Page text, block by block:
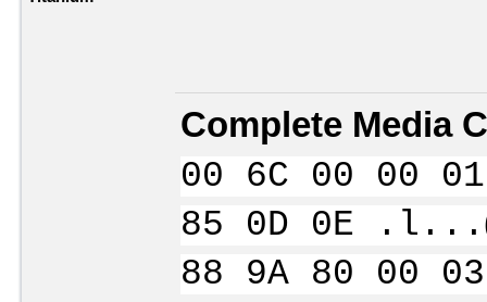
Complete Media
00 6C 00 00
85 0D 0E
88 9A 80 00